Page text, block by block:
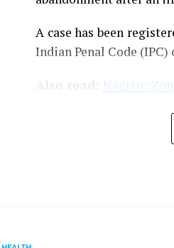
A case has been
Indian Penal Code